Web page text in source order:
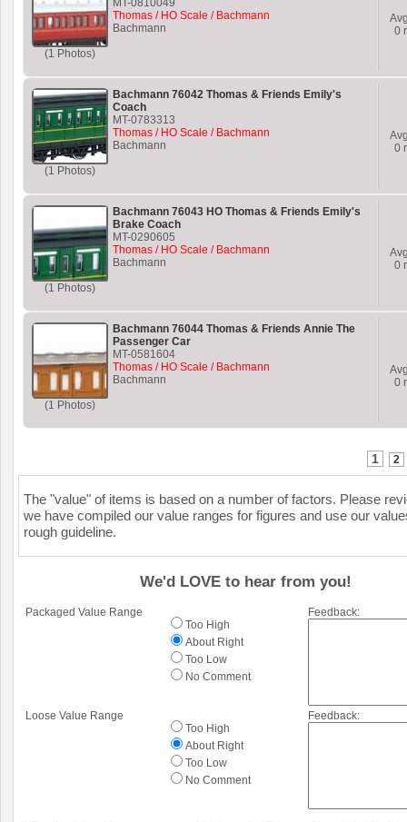
(1 Photos)
MT-0810049
Thomas / HO Scale / Bachmann
Bachmann
0
(1 Photos)
Bachmann 76042 Thomas & Friends Emily's
Coach
MT-0783313
Thomas / HO Scale / Bachmann
Bachmann
0
(1 Photos)
Bachmann 76043 HO Thomas & Friends Emily's
Brake Coach
MT-0290605
Thomas / HO Scale / Bachmann
Bachmann
0
(1 Photos)
Bachmann 76044 Thomas & Friends Annie The
Passenger Car
MT-0581604
Thomas / HO Scale / Bachmann
Bachmann
0
1 2
The "value" of items is based on a number of factors. Please
we have compiled our value ranges for figures and use our
rough guideline.
We'd LOVE to hear from you!
Packaged Value Range
Too High
About Right
Too Low
No Comment
Feedback:
Loose Value Range
Too High
About Right
Too Low
No Comment
Feedback: